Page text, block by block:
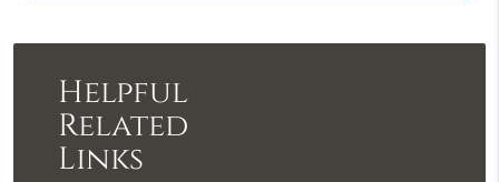
Helpful
Related
Links